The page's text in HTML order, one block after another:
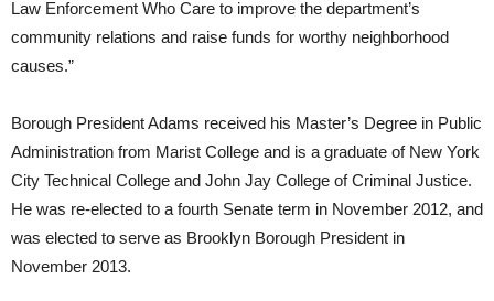
Law Enforcement Who Care to improve the department’s
community relations and raise funds for worthy neighborhood
causes.”
Borough President Adams received his Master’s Degree in Public
Administration from Marist College and is a graduate of New York
City Technical College and John Jay College of Criminal Justice.
He was re-elected to a fourth Senate term in November 2012, and
was elected to serve as Brooklyn Borough President in
November 2013.